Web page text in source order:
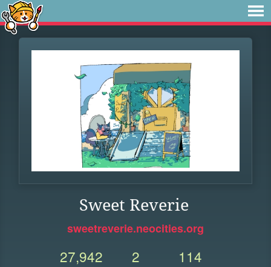
Sweet Reverie
sweetreverie.neocities.org
27,942 2 114